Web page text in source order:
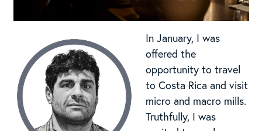
In January, I was
offered the
opportunity to travel
to Costa Rica and visit
micro and macro mills.
Truthfully, I was